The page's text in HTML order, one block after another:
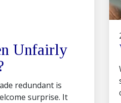
Unfairly
redundant is
surprise. It